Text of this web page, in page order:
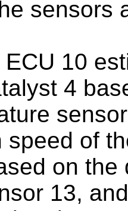
sensors
ECU 10
4
speed of
on
13,